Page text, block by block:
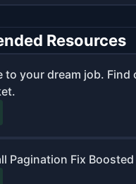
Resources
to your dream job. Find
Pagination Fix Boosted